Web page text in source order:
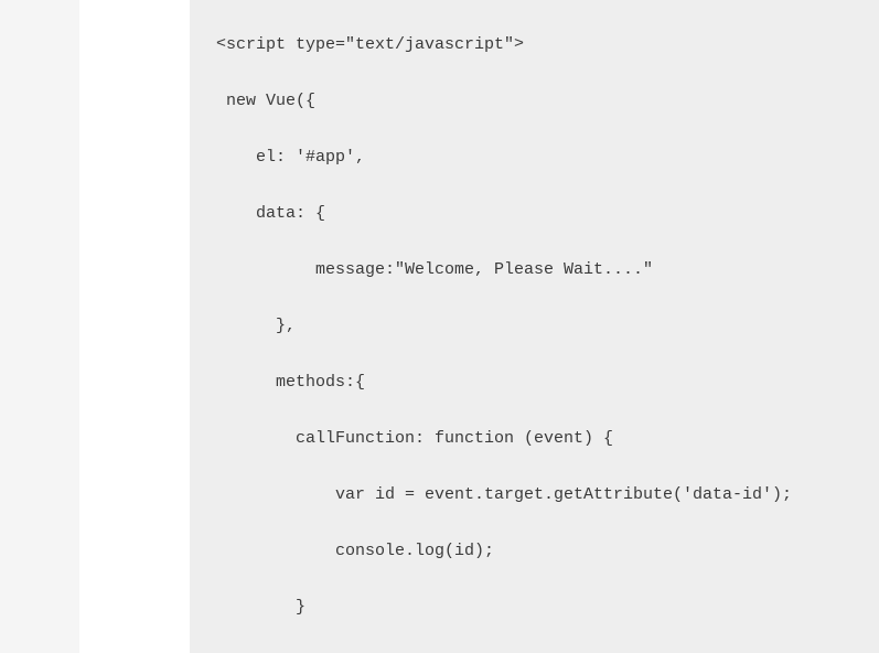
<script type="text/javascript">
new Vue({
    el: '#app',
    data: {
          message:"Welcome, Please Wait...."
      },
      methods:{
        callFunction: function (event) {
            var id = event.target.getAttribute('data-id');
            console.log(id);
        }